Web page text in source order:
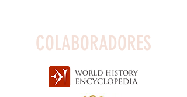
COLABORADORES